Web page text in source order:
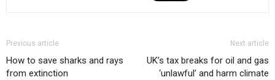
Previous article
How to save sharks and rays
from extinction
Next article
UK’s tax breaks for oil and gas
‘unlawful’ and harm climate